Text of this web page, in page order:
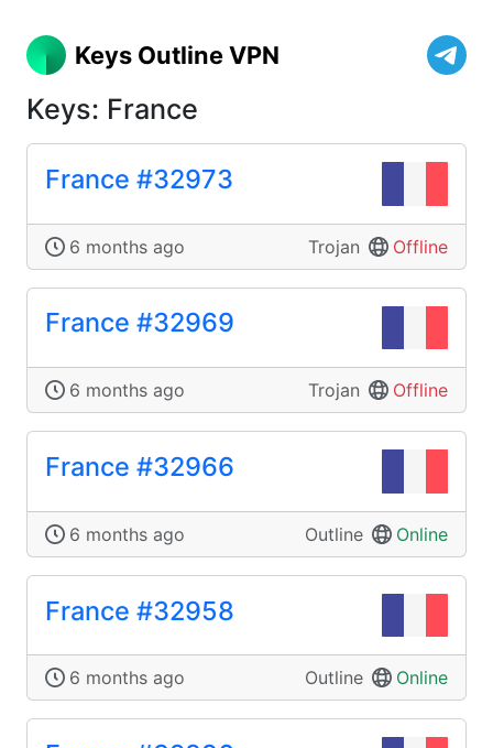
Keys Outline VPN
Keys: France
France #32973
6 months ago Trojan Offline
France #32969
6 months ago Trojan Offline
France #32966
6 months ago Outline Online
France #32958
6 months ago Outline Online